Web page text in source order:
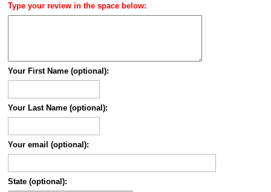
Type your review in the space below:
Your First Name (optional):
Your Last Name (optional):
Your email (optional):
State (optional):